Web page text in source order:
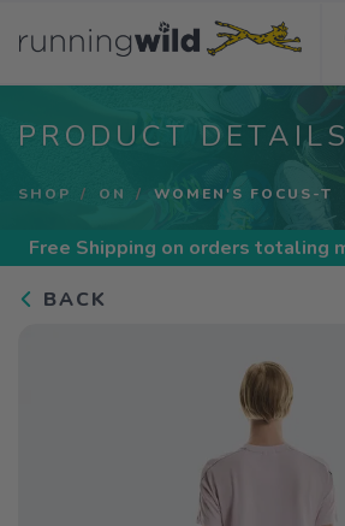
PRODUCT DETAILS
SHOP ON WOMEN'S FOCUS-T
Free Shipping on orders totaling
BACK